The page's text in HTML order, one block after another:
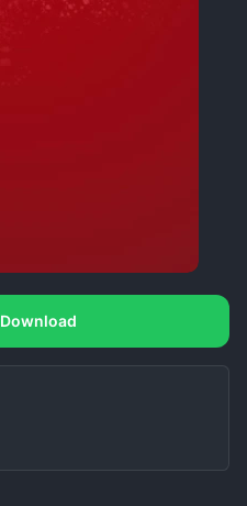
Download